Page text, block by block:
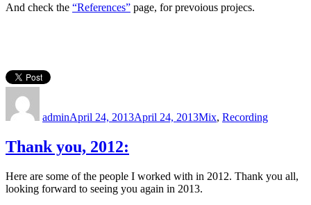
And check the “References” page, for prevoious projecs.
adminApril 24, 2013April 24, 2013Mix, Recording
Thank you, 2012:
Here are some of the people I worked with in 2012. Thank you all,
looking forward to seeing you again in 2013.